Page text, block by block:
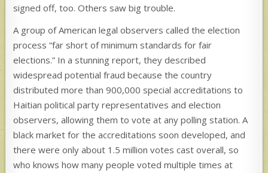
signed off, too. Others saw big trouble.
A group of American legal observers called the election
process “far short of minimum standards for fair
elections.” In a stunning report, they described
widespread potential fraud because the country
distributed more than 900,000 special accreditations to
Haitian political party representatives and election
observers, allowing them to vote at any polling station. A
black market for the accreditations soon developed, and
there were only about 1.5 million votes cast overall, so
who knows how many people voted multiple times at